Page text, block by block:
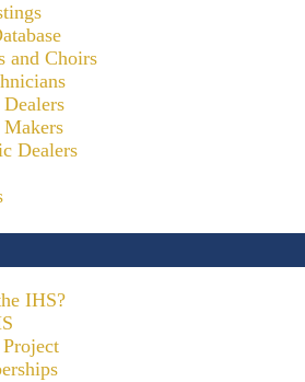
and Choirs
Dealers
IHS?